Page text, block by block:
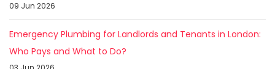
09 Jun 2026
Emergency Plumbing for Landlords and Tenants in London:
Who Pays and What to Do?